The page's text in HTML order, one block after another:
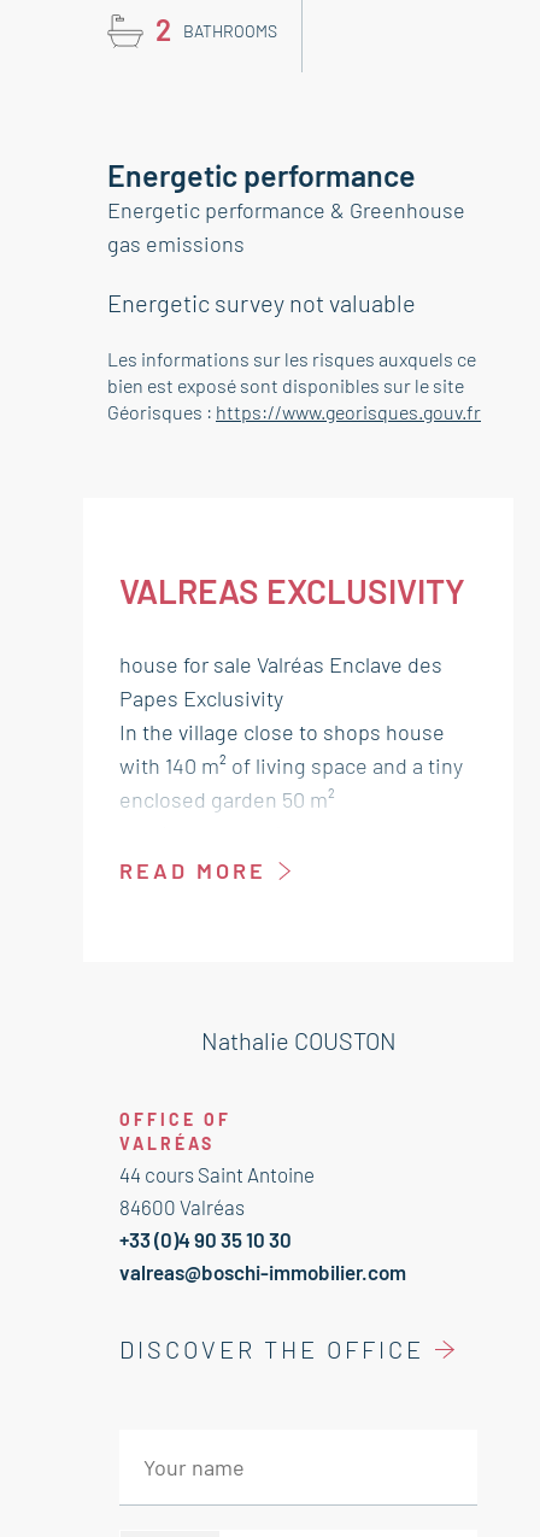
2 BATHROOMS
Energetic performance
Energetic performance & Greenhouse
gas emissions
Energetic survey not valuable
Les informations sur les risques auxquels ce
bien est exposé sont disponibles sur le site
Géorisques : https://www.georisques.gouv.fr
VALREAS EXCLUSIVITY
house for sale Valréas Enclave des
Papes Exclusivity
In the village close to shops house
with 140 m² of living space and a tiny
enclosed garden 50 m²
Ground floor:
Salon library 39 m²
2 nd floor:
Mezzanine divided in two bedrooms
READ MORE
Nathalie COUSTON
OFFICE OF
VALRÉAS
44 cours Saint Antoine
84600 Valréas
+33 (0)4 90 35 10 30
valreas@boschi-immobilier.com
DISCOVER THE OFFICE